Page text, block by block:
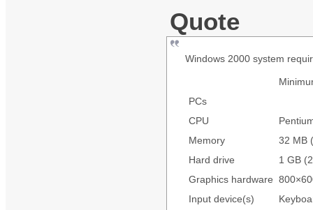
Quote
Windows 2000 system
PCs
CPU
Memory
32 MB
Hard drive
1 GB
Graphics hardware
Input device(s)